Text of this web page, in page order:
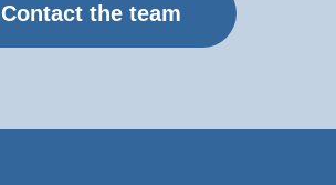
Contact the team